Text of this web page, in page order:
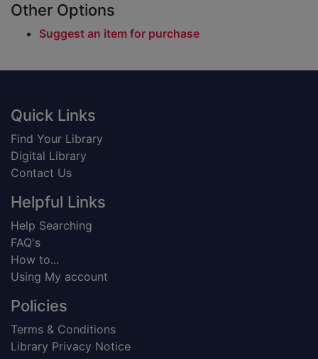
Other Options
Suggest an item for purchase
Footer
Quick Links
Find Your Library
Digital Library
Contact Us
Helpful Links
Help Searching
FAQ's
How to...
Using My account
Policies
Terms & Conditions
Library Privacy Notice